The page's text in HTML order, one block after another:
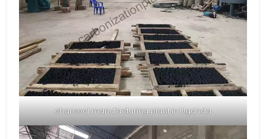
charcoal manufacturing plant in Uganda